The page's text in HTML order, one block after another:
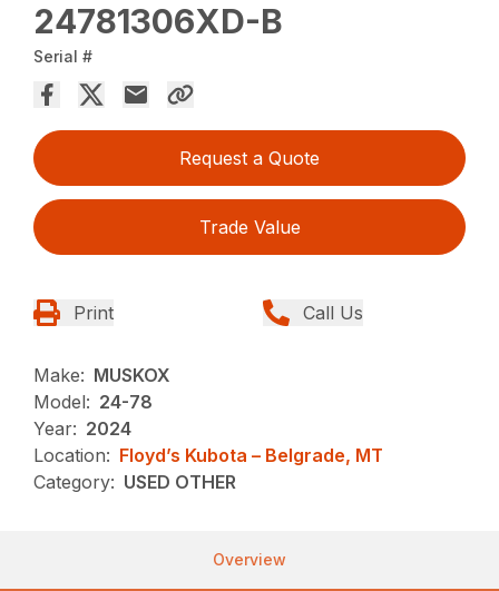
24781306XD-B
Serial #
Request a Quote
Trade Value
Print Call Us
Make: MUSKOX
Model: 24-78
Year: 2024
Location: Floyd’s Kubota – Belgrade, MT
Category: USED OTHER
Overview